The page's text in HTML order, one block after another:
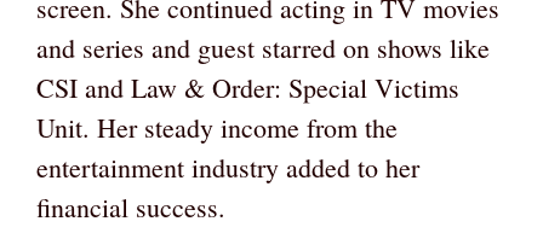
screen. She continued acting in TV movies
and series and guest starred on shows like
CSI and Law & Order: Special Victims
Unit. Her steady income from the
entertainment industry added to her
financial success.